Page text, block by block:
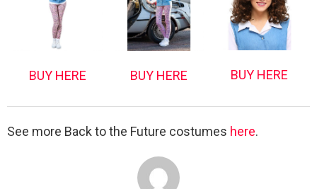
BUY HERE BUY HERE BUY HERE
See more Back to the Future costumes here.